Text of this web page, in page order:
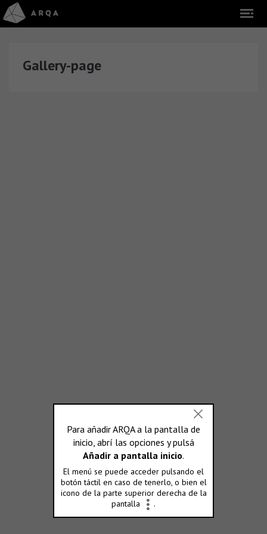
Gallery-page